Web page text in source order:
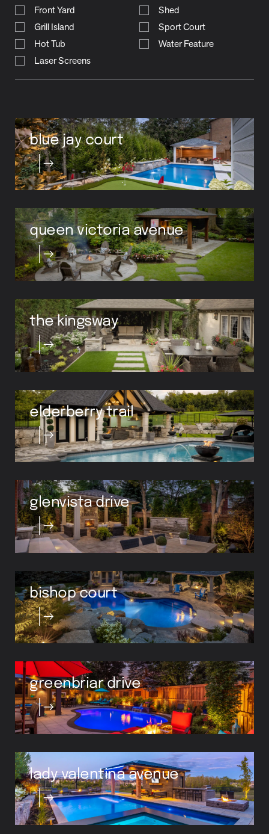
Front Yard
Grill Island
Hot Tub
Laser Screens
Shed
Sport Court
Water Feature
blue jay court
queen victoria avenue
the kingsway
elderberry trail
glenvista drive
bishop court
greenbriar drive
lady valentina avenue